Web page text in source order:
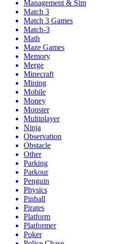
Management & Sim
Match 3
Match 3 Games
Match-3
Math
Maze Games
Memory
Merge
Minecraft
Mining
Mobile
Money
Monster
Multiplayer
Ninja
Observation
Obstacle
Other
Parking
Parkour
Penguin
Physics
Pinball
Pirates
Platform
Platformer
Poker